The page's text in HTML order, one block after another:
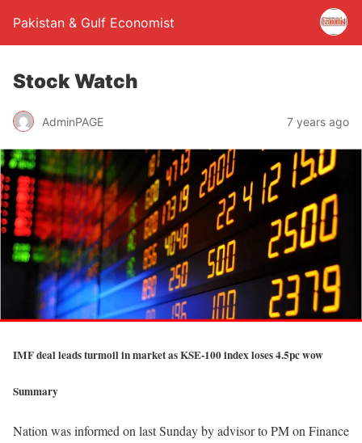
Pakistan & Gulf Economist
Stock Watch
AdminPAGE 7 years ago
IMF deal leads turmoil in market as KSE-100 index loses 4.5pc wow
Summary
Nation was informed on last Sunday by advisor to PM on Finance